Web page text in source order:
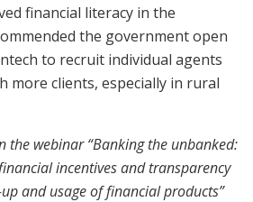
financial literacy in the
the government open
to recruit individual agents
more clients, especially in rural
the webinar “Banking the unbanked:
incentives and transparency
and usage of financial products”